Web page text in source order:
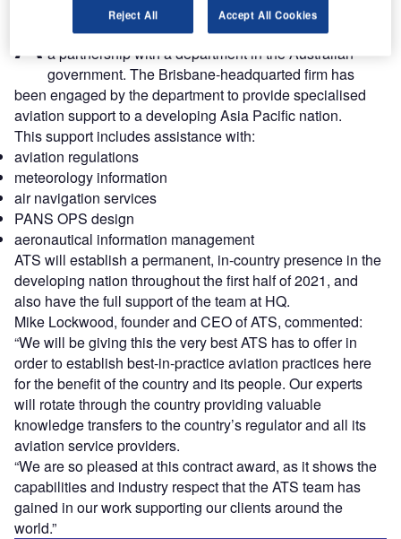
A
viation traffic management company and safety
specialist Air Traffic Solutions (ATS) has announced
a partnership with a department in the Australian
government. The Brisbane-headquarted firm has
been engaged by the department to provide specialised
aviation support to a developing Asia Pacific nation.
This support includes assistance with:
aviation regulations
meteorology information
air navigation services
PANS OPS design
aeronautical information management
ATS will establish a permanent, in-country presence in the
developing nation throughout the first half of 2021, and
also have the full support of the team at HQ.
Mike Lockwood, founder and CEO of ATS, commented:
“We will be giving this the very best ATS has to offer in
order to establish best-in-practice aviation practices here
for the benefit of the country and its people. Our experts
will rotate through the country providing valuable
knowledge transfers to the country’s regulator and all its
aviation service providers.
“We are so pleased at this contract award, as it shows the
capabilities and industry respect that the ATS team has
gained in our work supporting our clients around the
world.”
Reject All Accept All Cookies